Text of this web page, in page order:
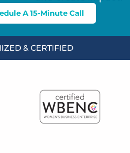
A 15-Minute Call
& CERTIFIED